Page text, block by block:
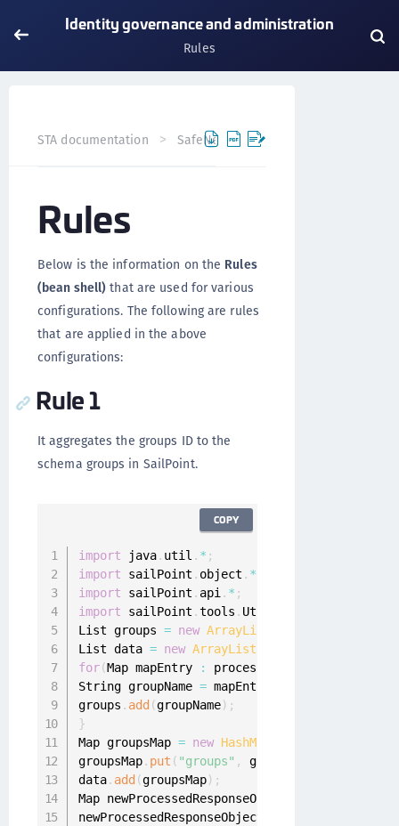
Identity governance and administration
Rules
STA documentation SafeNet Trusted Access
Rules
Below is the information on the Rules
(bean shell) that are used for various
configurations. The following are rules
that are applied in the above
configurations:
Rule 1
It aggregates the groups ID to the
schema groups in SailPoint.
import java. util . * ;
import sailPoint . object . *
import sailPoint . api . * ;
import sailPoint .tools . Util
List groups = new ArrayList
List data = new ArrayList
for(Map mapEntry : processedResponseObject
String groupName = mapEntry
groups . add (groupName) ;
}
Map groupsMap = new HashMap
groupsMap. put ( "groups" , groups
data. add (groupsMap) ;
Map newProcessedResponseObjectMap
newProcessedResponseObjectMap
COPY